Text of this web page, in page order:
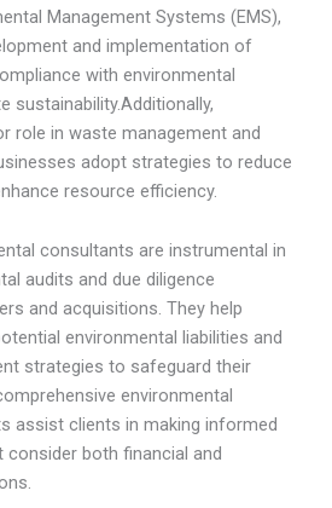
Management Systems (EMS),
and implementation of
with environmental
sustainability.Additionally,
role in waste management and
adopt strategies to reduce
resource efficiency.
consultants are instrumental in
audits and due diligence
and acquisitions. They help
environmental liabilities and
strategies to safeguard their
environmental
assist clients in making informed
both financial and